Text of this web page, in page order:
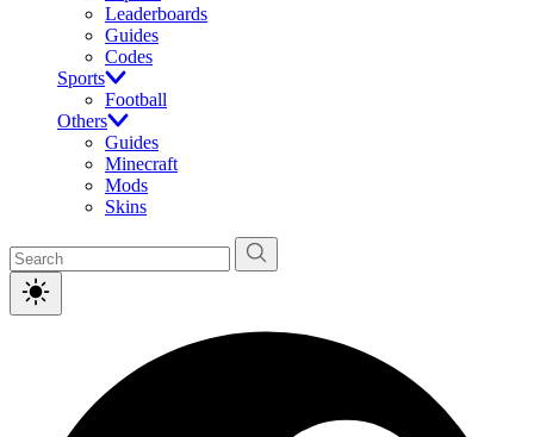
Leaderboards
Guides
Codes
Sports
Football
Others
Guides
Minecraft
Mods
Skins